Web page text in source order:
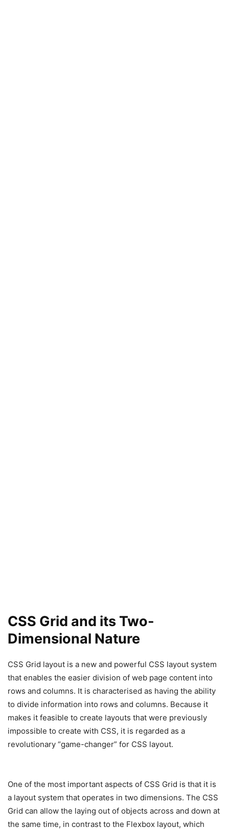
CSS Grid and its Two-
Dimensional Nature
CSS Grid layout is a new and powerful CSS layout system
that enables the easier division of web page content into
rows and columns. It is characterised as having the ability
to divide information into rows and columns. Because it
makes it feasible to create layouts that were previously
impossible to create with CSS, it is regarded as a
revolutionary “game-changer” for CSS layout.
One of the most important aspects of CSS Grid is that it is
a layout system that operates in two dimensions. The CSS
Grid can allow the laying out of objects across and down at
the same time, in contrast to the Flexbox layout, which